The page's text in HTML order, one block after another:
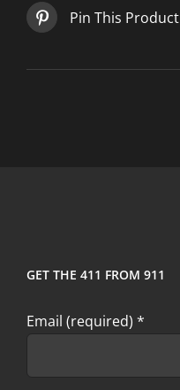
Pin This Product
GET THE 411 FROM 911
Email (required) *